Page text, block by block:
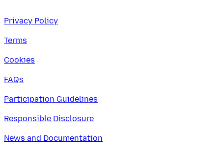
Privacy Policy
Terms
Cookies
FAQs
Participation Guidelines
Responsible Disclosure
News and Documentation